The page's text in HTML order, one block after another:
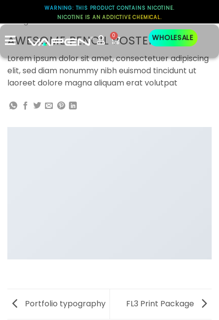
WARNING: THIS PRODUCT CONTAINS NICOTINE.
NICOTINE IS AN ADDICTIVE CHEMICAL.
0 WHOLESALE
Design
AWESOME PENCIL POSTER
Lorem ipsum dolor sit amet, consectetuer adipiscing
elit, sed diam nonummy nibh euismod tincidunt ut
laoreet dolore magna aliquam erat volutpat
Portfolio typography FL3 Print Package